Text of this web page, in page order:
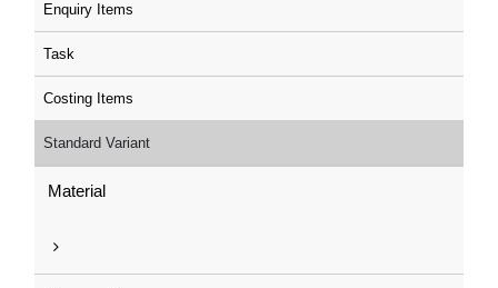
Enquiry Items
Task
Costing Items
Standard Variant
Material